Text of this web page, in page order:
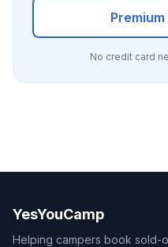
No credit card
YesYouCamp
Helping campers book sold-